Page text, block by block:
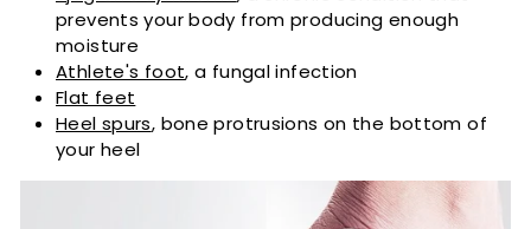
prevents your body from producing enough
moisture
Athlete's foot, a fungal infection
Flat feet
Heel spurs, bone protrusions on the bottom of
your heel